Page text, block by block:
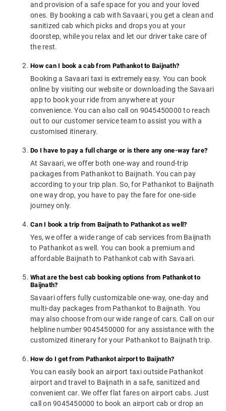
and provision of a safe space for you and your loved
ones. By booking a cab with Savaari, you get a clean and
sanitized cab which picks and drops you at your
doorstep, while you relax and let our driver take care of
the rest.
How can I book a cab from Pathankot to Baijnath?
Booking a Savaari taxi is extremely easy. You can book
online by visiting our website or downloading the Savaari
app to book your ride from anywhere at your
convenience. You can also call on 9045450000 to reach
out to our customer service team to assist you with a
customised itinerary.
Do I have to pay a full charge or is there any one-way fare?
At Savaari, we offer both one-way and round-trip
packages from Pathankot to Baijnath. You can pay
according to your trip plan. So, for Pathankot to Baijnath
one way drop, you have to pay the fare for one-side
journey only.
Can I book a trip from Baijnath to Pathankot as well?
Yes, we offer a wide range of cab services from Baijnath
to Pathankot as well. You can book a premium and
affordable Baijnath to Pathankot cab with Savaari.
What are the best cab booking options from Pathankot to
Baijnath?
Savaari offers fully customizable one-way, one-day and
multi-day packages from Pathankot to Baijnath. You
may also choose from our wide range of cars. Call on our
helpline number 9045450000 for any assistance with the
customized itinerary for your Pathankot to Baijnath trip.
How do I get from Pathankot airport to Baijnath?
You can easily book an airport taxi outside Pathankot
airport and travel to Baijnath in a safe, sanitized and
convenient car. We offer flat fares on airport cabs. Just
call on 9045450000 to book an airport cab or drop an